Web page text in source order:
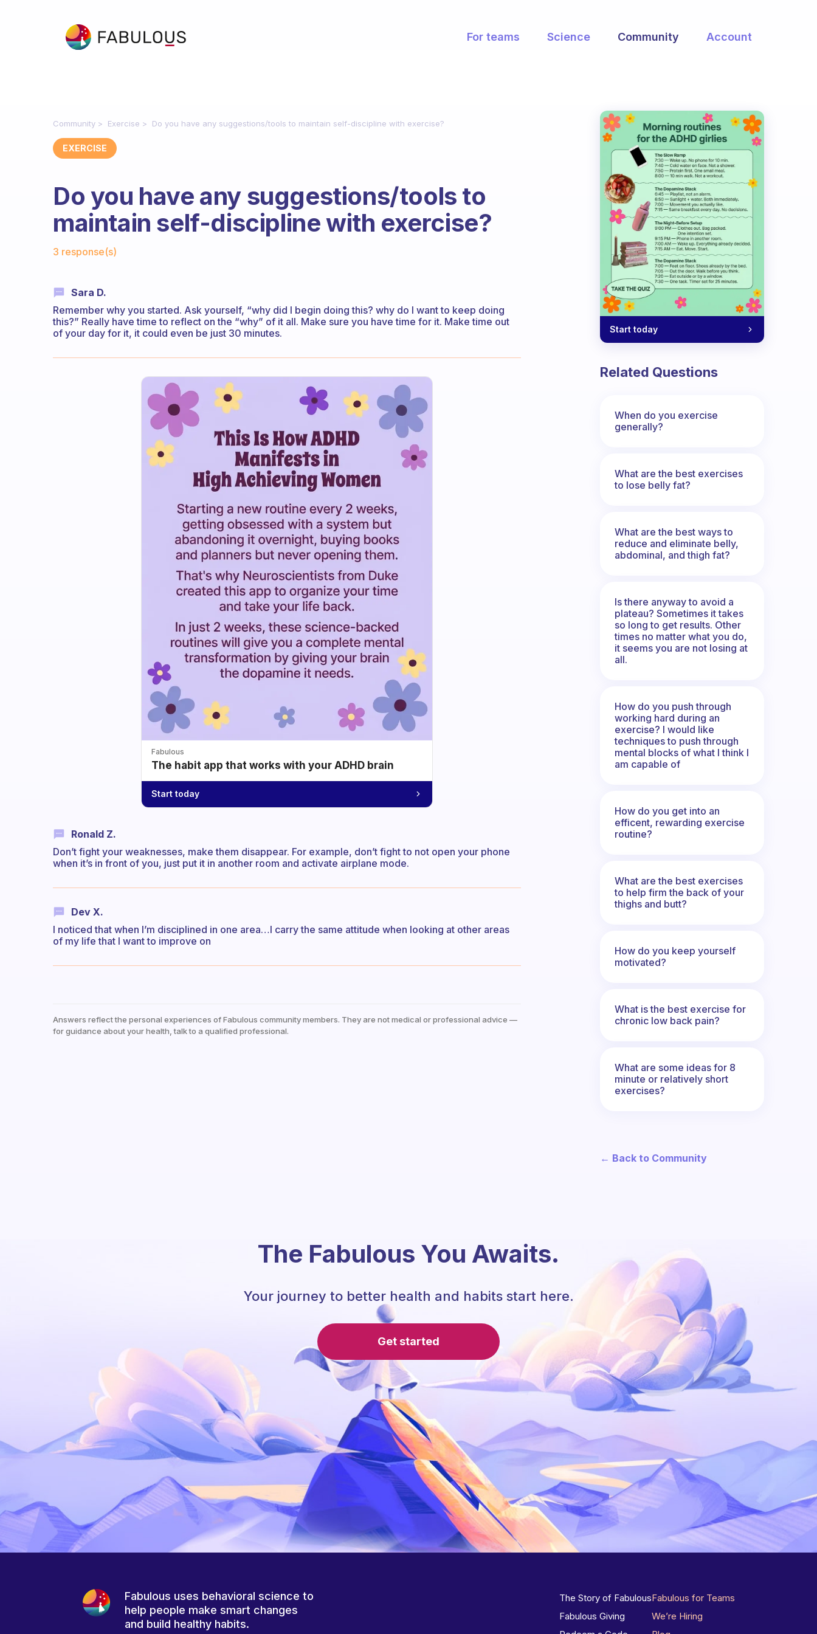
For teams Science Community Account
Community Exercise Do you have any suggestions/tools to maintain self-discipline with exercise?
EXERCISE
Do you have any suggestions/tools to
maintain self-discipline with exercise?
3 response(s)
Sara D.
Remember why you started. Ask yourself, “why did I begin doing this? why do I want to keep doing
this?” Really have time to reflect on the “why” of it all. Make sure you have time for it. Make time out
of your day for it, it could even be just 30 minutes.
Fabulous
The habit app that works with your ADHD brain
Start today
Ronald Z.
Don’t fight your weaknesses, make them disappear. For example, don’t fight to not open your phone
when it’s in front of you, just put it in another room and activate airplane mode.
Dev X.
I noticed that when I’m disciplined in one area…I carry the same attitude when looking at other areas
of my life that I want to improve on
Answers reflect the personal experiences of Fabulous community members. They are not medical or professional advice —
for guidance about your health, talk to a qualified professional.
Start today
Related Questions
When do you exercise
generally?
What are the best exercises
to lose belly fat?
What are the best ways to
reduce and eliminate belly,
abdominal, and thigh fat?
Is there anyway to avoid a
plateau? Sometimes it takes
so long to get results. Other
times no matter what you do,
it seems you are not losing at
all.
How do you push through
working hard during an
exercise? I would like
techniques to push through
mental blocks of what I think I
am capable of
How do you get into an
efficent, rewarding exercise
routine?
What are the best exercises
to help firm the back of your
thighs and butt?
How do you keep yourself
motivated?
What is the best exercise for
chronic low back pain?
What are some ideas for 8
minute or relatively short
exercises?
← Back to Community
The Fabulous You Awaits.
Your journey to better health and habits start here.
Get started
Fabulous uses behavioral science to
help people make smart changes
and build healthy habits.
The Story of Fabulous
Fabulous Giving
Fabulous for Teams
We’re Hiring